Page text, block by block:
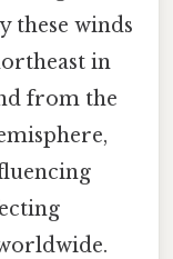
these winds
in
from the